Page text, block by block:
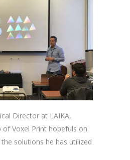
Director at LAIKA,
of Voxel Print hopefuls on
solutions he has utilized